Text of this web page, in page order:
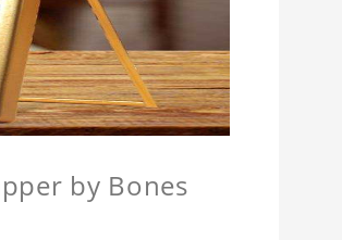
by Bones